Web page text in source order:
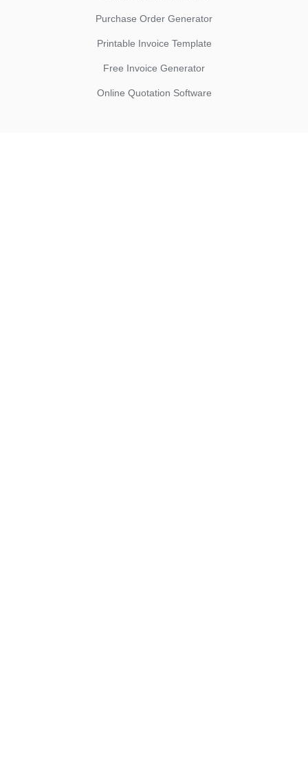
Purchase Order Generator
Printable Invoice Template
Free Invoice Generator
Online Quotation Software